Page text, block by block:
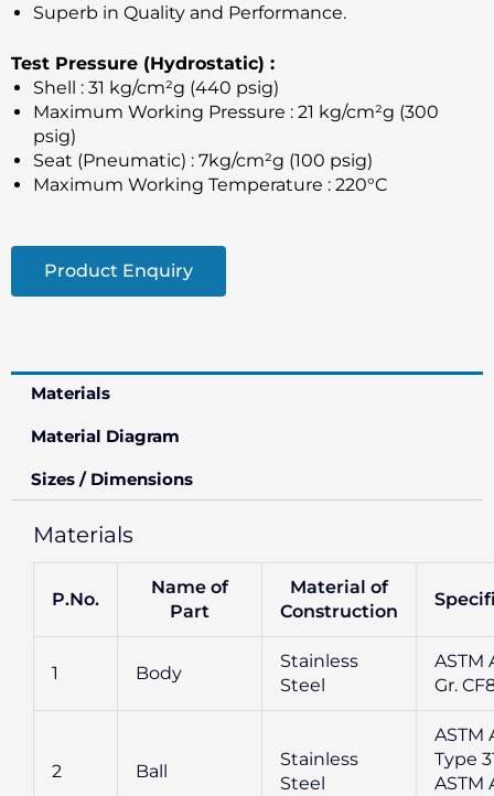
Superb in Quality and Performance.
Test Pressure (Hydrostatic) :
Shell : 31 kg/cm²g (440 psig)
Maximum Working Pressure : 21 kg/cm²g (300
psig)
Seat (Pneumatic) : 7kg/cm²g (100 psig)
Maximum Working Temperature : 220°C
Product Enquiry
Materials
Material Diagram
Sizes / Dimensions
Materials
P.No.
Name of
Part
Material of
Construction
1 Body
Stainless
Steel
ASTM
Gr.
2 Ball
Stainless
Steel
ASTM
Type
ASTM